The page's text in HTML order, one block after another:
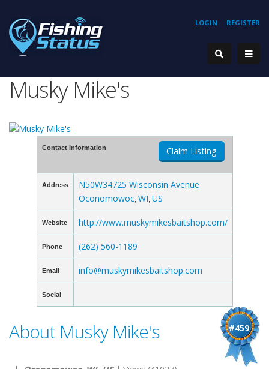
REGISTER
LOGIN
Musky Mike's
Contact Information Claim Listing
Address
N50W34725 Wisconsin Avenue
Oconomowoc, WI US
Website http://www.muskymikesbaitshop.com/
Phone (262) 560-1189
Email info@muskymikesbaitshop.com
Social
#459
About Musky Mike's